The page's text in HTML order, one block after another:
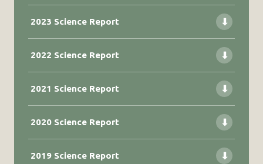
2023 Science Report ⬇
2022 Science Report ⬇
2021 Science Report ⬇
2020 Science Report ⬇
2019 Science Report ⬇